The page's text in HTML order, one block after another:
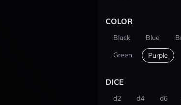
COLOR
Black Blue
Green
Purple
DICE
d2 d4 d6